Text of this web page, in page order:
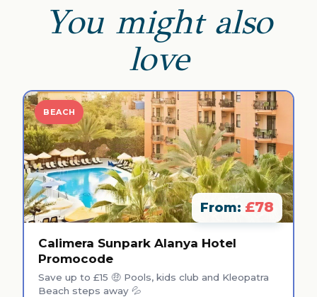
You might also
love
BEACH
From: £78
Calimera Sunpark Alanya Hotel
Promocode
Save up to £15 🤑 Pools, kids club and Kleopatra
Beach steps away 💦